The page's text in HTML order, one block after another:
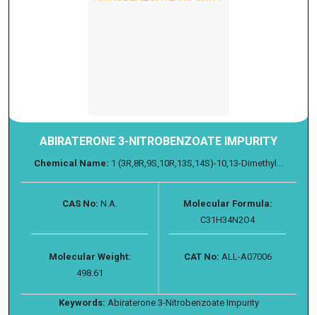
ABIRATERONE 3-NITROBENZOATE IMPURITY
Chemical Name: 1 (3R,8R,9S,10R,13S,14S)-10,13-Dimethyl...
CAS No: N.A.
Molecular Formula:
C31H34N2O4
Molecular Weight:
498.61
CAT No: ALL-A07006
Keywords: Abiraterone 3-Nitrobenzoate Impurity